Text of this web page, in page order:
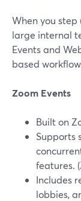
When you
large internal
Events and
based
Zoom Events
Built on
Supports
features. (
Includes
lobbies,